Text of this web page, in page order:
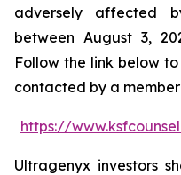
adversely affected
between August 3,
Follow the link below
contacted by a
https://
Ultragenyx investors